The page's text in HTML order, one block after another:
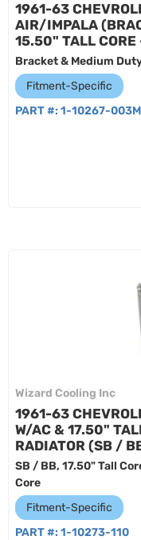
1961-63
AIR/IMPALA
15.50" TALL
Bracket & Medium
Fitment-Specific
PART #: 1-10267-
Wizard Cooling Inc
1961-63
W/AC & 17.50"
RADIATOR (SB /
SB / BB, 17.50" Tall
Core
Fitment-Specific
PART #: 1-10273-110